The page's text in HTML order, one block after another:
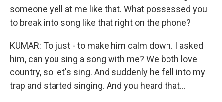
someone yell at me like that. What possessed you
to break into song like that right on the phone?
KUMAR: To just - to make him calm down. I asked
him, can you sing a song with me? We both love
country, so let's sing. And suddenly he fell into my
trap and started singing. And you heard that...